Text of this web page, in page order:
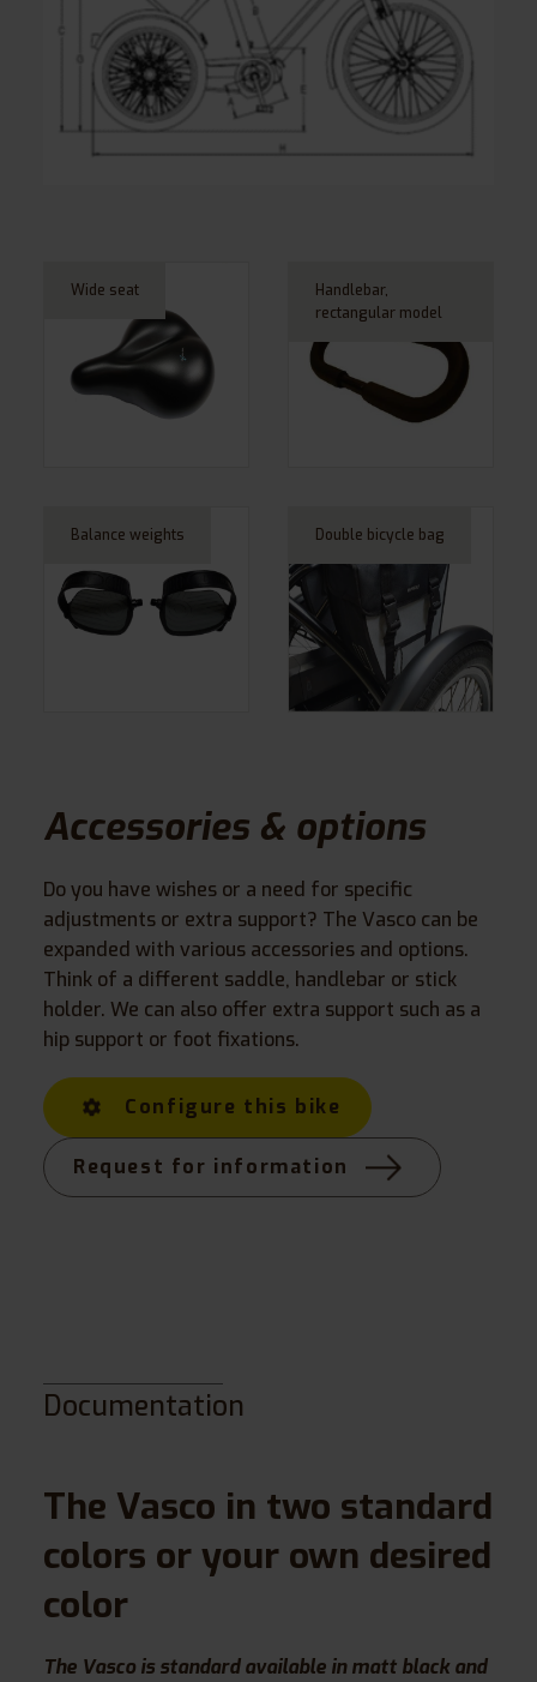
Wide seat
Handlebar,
rectangular model
Balance weights Double bicycle bag
Accessories & options
Do you have wishes or a need for specific
adjustments or extra support? The Vasco can be
expanded with various accessories and options.
Think of a different saddle, handlebar or stick
holder. We can also offer extra support such as a
hip support or foot fixations.
Configure this bike
Request for information
Documentation
The Vasco in two standard
colors or your own desired
color
The Vasco is standard available in matt black and